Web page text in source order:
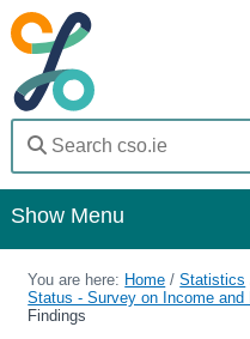
Show Menu
Home
Statistics
You are here: Home /Statistics
Status - Survey on Income
Findings